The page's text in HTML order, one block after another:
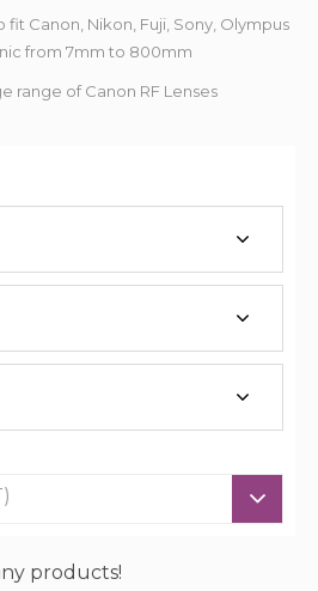
fit Canon, Nikon, Fuji, Sony, Olympus
from 7mm to 800mm
range of Canon RF Lenses
products!